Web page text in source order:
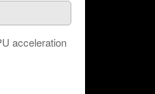
acceleration